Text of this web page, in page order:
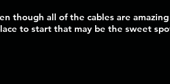
though all of the cables are
to start that may be the sweet